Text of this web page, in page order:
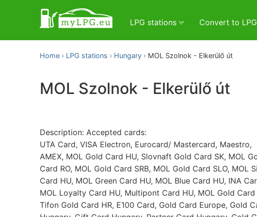
LPG stations Convert to LPG
Home LPG stations Hungary MOL Szolnok - Elkerülő út
MOL Szolnok - Elkerülő út
Description: Accepted cards:
UTA Card, VISA Electron, Eurocard/ Mastercard, Maestro,
AMEX, MOL Gold Card HU, Slovnaft Gold Card SK, MOL
Card RO, MOL Gold Card SRB, MOL Gold Card SLO, MOL
Card HU, MOL Green Card HU, MOL Blue Card HU, INA
MOL Loyalty Card HU, Multipont Card HU, MOL Gold Card
Tifon Gold Card HR, E100 Card, Gold Card Europe, Gold